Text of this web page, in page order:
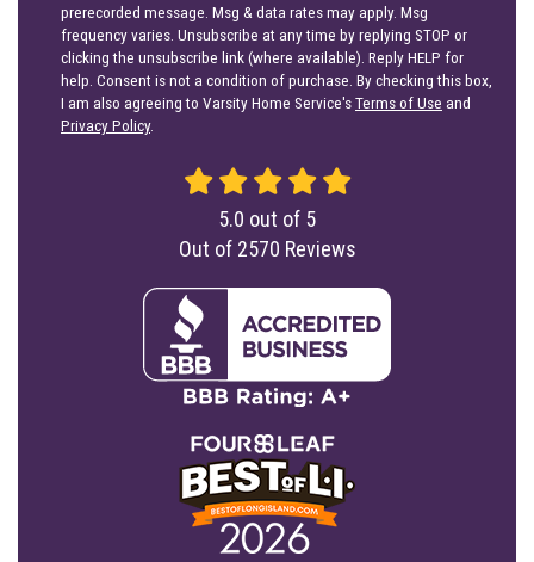
prerecorded message. Msg & data rates may apply. Msg
frequency varies. Unsubscribe at any time by replying STOP or
clicking the unsubscribe link (where available). Reply HELP for
help. Consent is not a condition of purchase. By checking this box,
I am also agreeing to Varsity Home Service'sTerms of Use and
Privacy Policy.
5.0 out of 5
Out of 2570 Reviews